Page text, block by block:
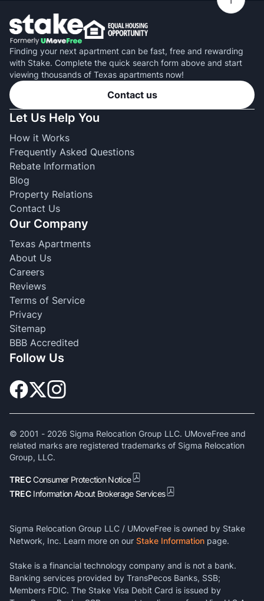
Finding your next apartment can be fast, free and rewarding
with Stake. Complete the quick search form above and start
viewing thousands of Texas apartments now!
Contact us
Let Us Help You
How it Works
Frequently Asked Questions
Rebate Information
Blog
Property Relations
Contact Us
Our Company
Texas Apartments
About Us
Careers
Reviews
Terms of Service
Privacy
Sitemap
BBB Accredited
Follow Us
© 2001 - 2026 Sigma Relocation Group LLC. UMoveFree and
related marks are registered trademarks of Sigma Relocation
Group, LLC.
TRECConsumer Protection Notice
TREC Information About Brokerage Services
Sigma Relocation Group LLC / UMoveFree is owned by Stake
Network, Inc. Learn more on our Stake Information page.
Stake is a financial technology company and is not a bank.
Banking services provided by TransPecos Banks, SSB;
Members FDIC. The Stake Visa Debit Card is issued by